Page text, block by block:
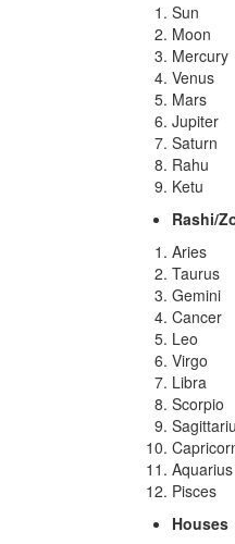
Sun
Moon
Mercury
Venus
Mars
Jupiter
Saturn
Rahu
Ketu
Rashi/
Aries
Taurus
Gemini
Cancer
Leo
Virgo
Libra
Scorpio
Aquarius
Pisces
Houses